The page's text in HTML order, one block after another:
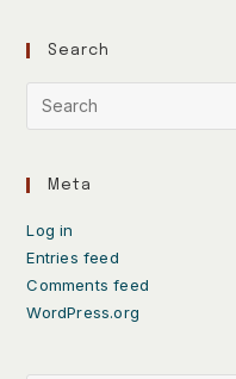
Search
Meta
Log in
Entries feed
Comments feed
WordPress.org